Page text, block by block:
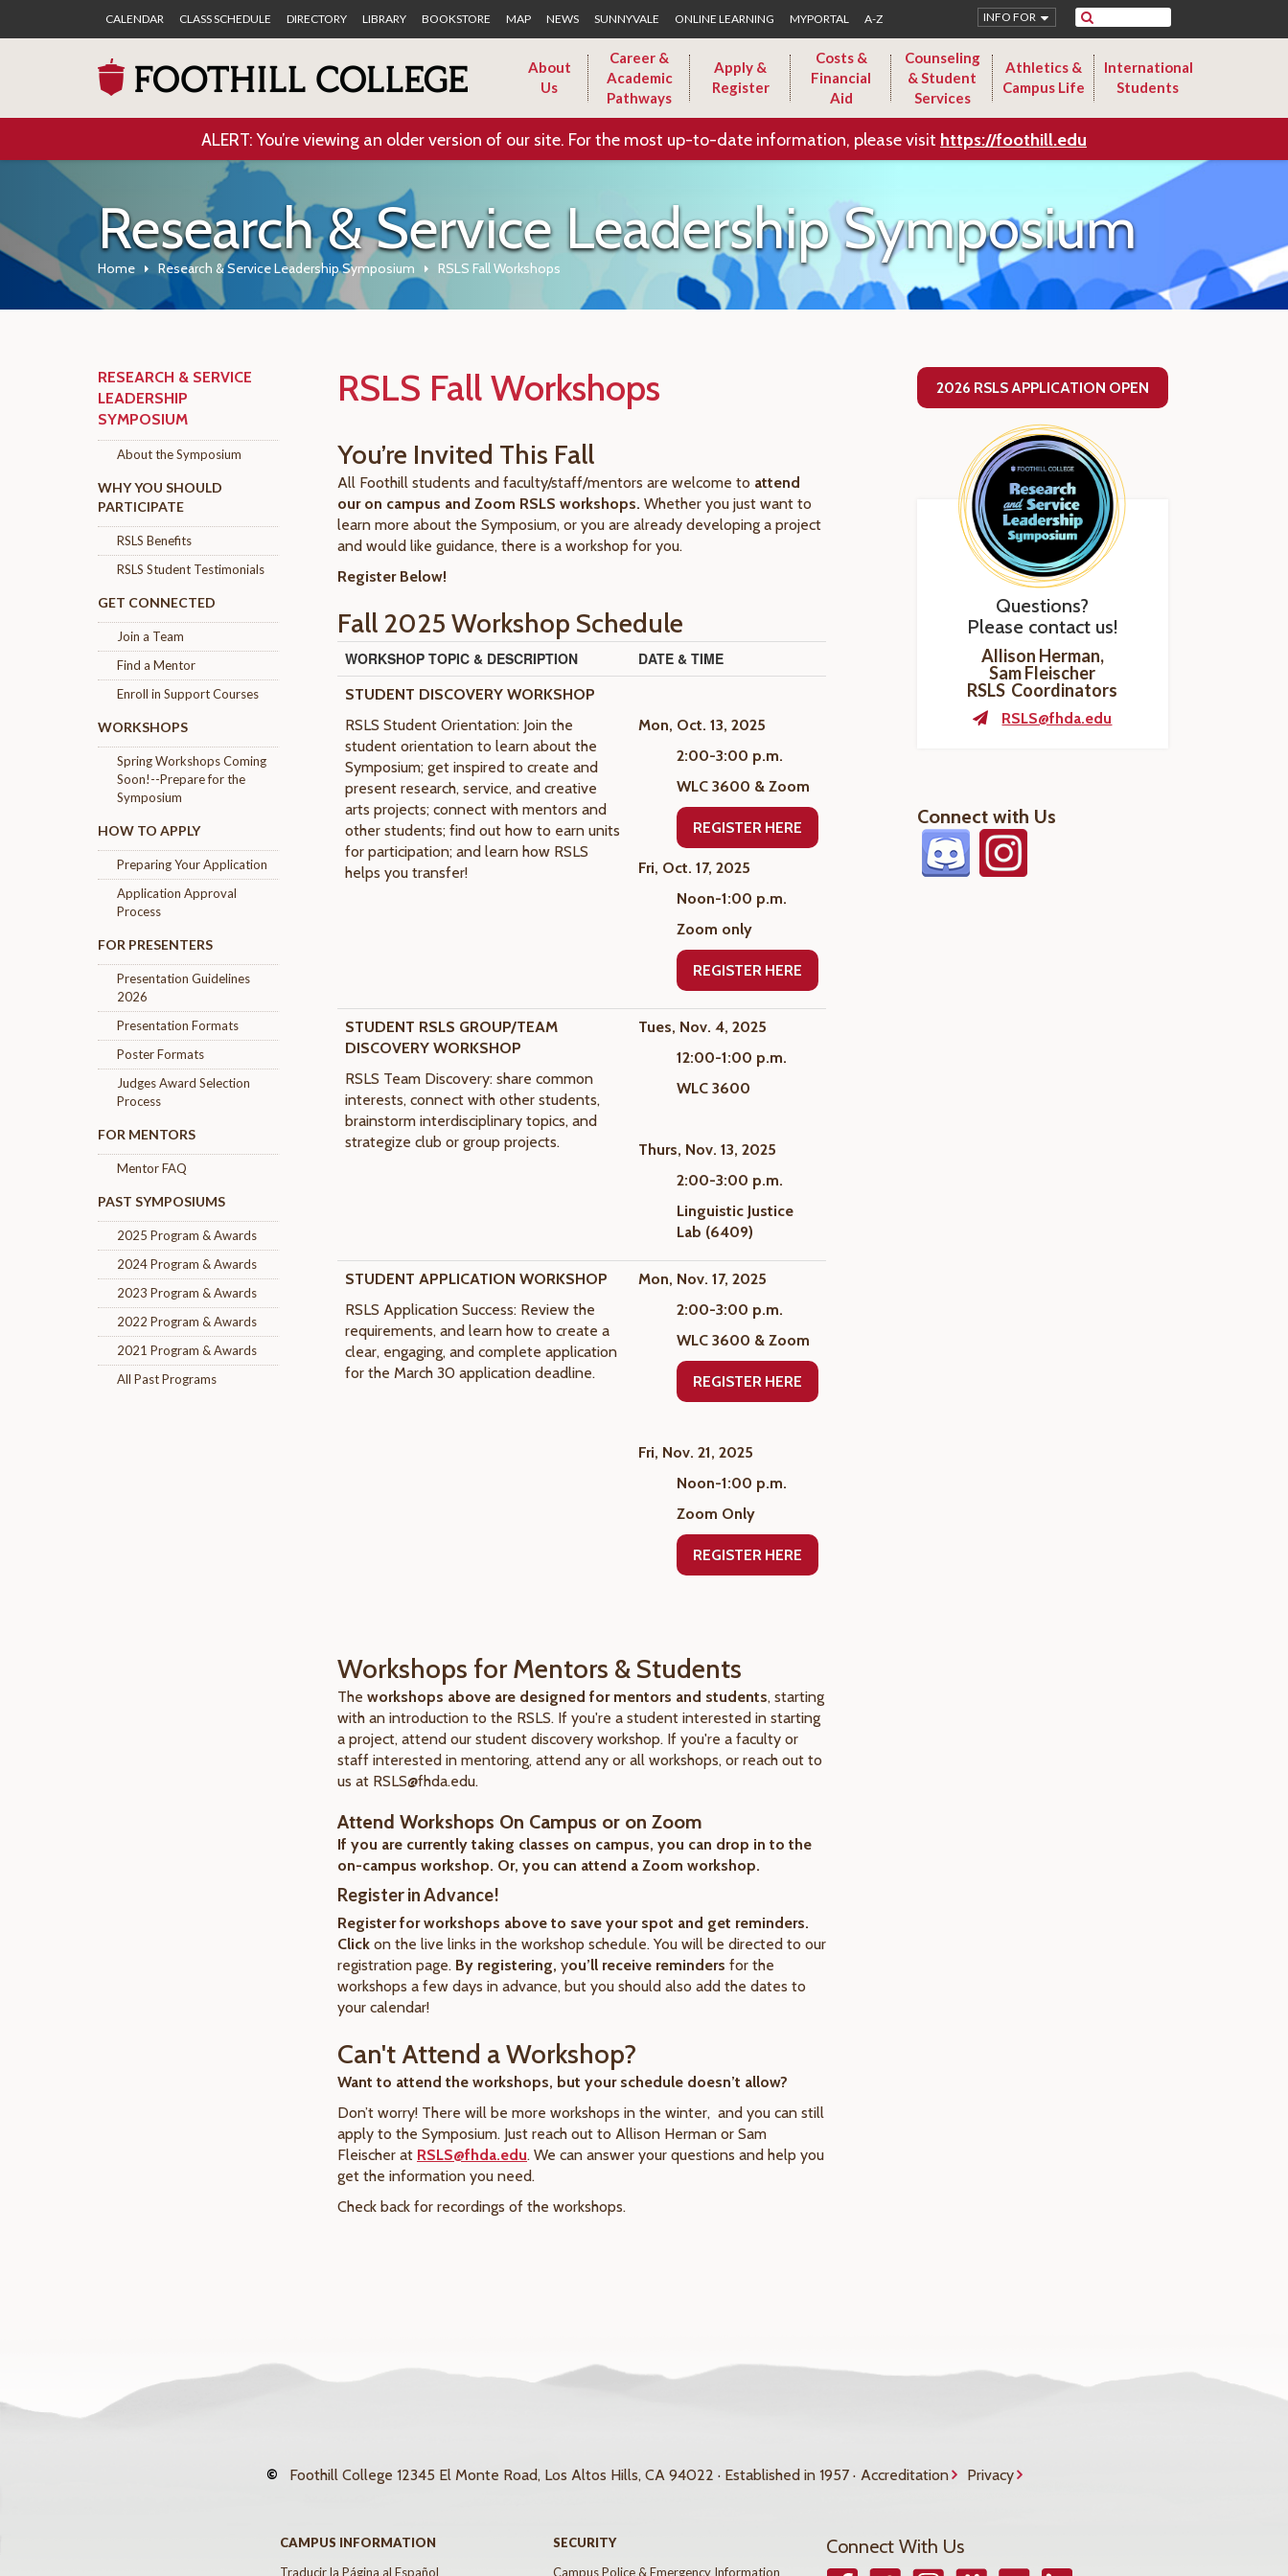
CALENDAR CLASS SCHEDULE DIRECTORY LIBRARY BOOKSTORE MAP NEWS SUNNYVALE ONLINE LEARNING MYPORTAL A-Z Search
INFO FOR
About
Us
Career &
Academic
Pathways
Apply &
Register
Costs &
Financial
Aid
Counseling
& Student
Services
Athletics &
Campus Life
International
Students
ALERT: You’re viewing an older version of our site. For the most up-to-date information, please visit https://foothill.edu
Research & Service Leadership Symposium
Home Research & Service Leadership Symposium RSLS Fall Workshops
RESEARCH & SERVICE
LEADERSHIP
SYMPOSIUM
About the Symposium
WHY YOU SHOULD
PARTICIPATE
RSLS Benefits
RSLS Student Testimonials
GET CONNECTED
Join a Team
Find a Mentor
Enroll in Support Courses
WORKSHOPS
Spring Workshops Coming
Soon!--Prepare for the
Symposium
HOW TO APPLY
Preparing Your Application
Application Approval
Process
FOR PRESENTERS
Presentation Guidelines
2026
Presentation Formats
Poster Formats
Judges Award Selection
Process
FOR MENTORS
Mentor FAQ
PAST SYMPOSIUMS
2025 Program & Awards
2024 Program & Awards
2023 Program & Awards
2022 Program & Awards
2021 Program & Awards
All Past Programs
RSLS Fall Workshops
You’re Invited This Fall
All Foothill students and faculty/staff/mentors are welcome to attend
our on campus and Zoom RSLS workshops. Whether you just want to
learn more about the Symposium, or you are already developing a project
and would like guidance, there is a workshop for you.
Register Below!
Fall 2025 Workshop Schedule
WORKSHOP TOPIC & DESCRIPTION DATE & TIME
STUDENT DISCOVERY WORKSHOP
RSLS Student Orientation: Join the
student orientation to learn about the
Symposium; get inspired to create and
present research, service, and creative
arts projects; connect with mentors and
other students; find out how to earn units
for participation; and learn how RSLS
helps you transfer!
Mon, Oct. 13, 2025
2:00-3:00 p.m.
WLC 3600 & Zoom
REGISTER HERE
Fri, Oct. 17, 2025
Noon-1:00 p.m.
Zoom only
REGISTER HERE
STUDENT RSLS GROUP/TEAM
DISCOVERY WORKSHOP
RSLS Team Discovery: share common
interests, connect with other students,
brainstorm interdisciplinary topics, and
strategize club or group projects.
Tues, Nov. 4, 2025
12:00-1:00 p.m.
WLC 3600
Thurs, Nov. 13, 2025
2:00-3:00 p.m.
Linguistic Justice
Lab (6409)
STUDENT APPLICATION WORKSHOP
RSLS Application Success: Review the
requirements, and learn how to create a
clear, engaging, and complete application
for the March 30 application deadline.
Mon, Nov. 17, 2025
2:00-3:00 p.m.
WLC 3600 & Zoom
REGISTER HERE
Fri, Nov. 21, 2025
Noon-1:00 p.m.
Zoom Only
REGISTER HERE
Workshops for Mentors & Students
The workshops above are designed for mentors and students, starting
with an introduction to the RSLS. If you're a student interested in starting
a project, attend our student discovery workshop. If you're a faculty or
staff interested in mentoring, attend any or all workshops, or reach out to
us at RSLS@fhda.edu.
Attend Workshops On Campus or on Zoom
If you are currently taking classes on campus, you can drop in to the
on-campus workshop. Or, you can attend a Zoom workshop.
Register in Advance!
Register for workshops above to save your spot and get reminders.
Click on the live links in the workshop schedule. You will be directed to our
registration page. By registering, you’ll receive reminders for the
workshops a few days in advance, but you should also add the dates to
your calendar!
Can't Attend a Workshop?
Want to attend the workshops, but your schedule doesn’t allow?
Don’t worry! There will be more workshops in the winter, and you can still
apply to the Symposium. Just reach out to Allison Herman or Sam
Fleischer at RSLS@fhda.edu. We can answer your questions and help you
get the information you need.
Check back for recordings of the workshops.
2026 RSLS APPLICATION OPEN
Questions?
Please contact us!
Allison Herman,
Sam Fleischer
RSLS Coordinators
RSLS@fhda.edu
Connect with Us
© Foothill College 12345 El Monte Road, Los Altos Hills, CA 94022 · Established in 1957 · Accreditation Privacy
CAMPUS INFORMATION
Traducir la Página al Español
SECURITY
Campus Police & Emergency Information
Connect With Us